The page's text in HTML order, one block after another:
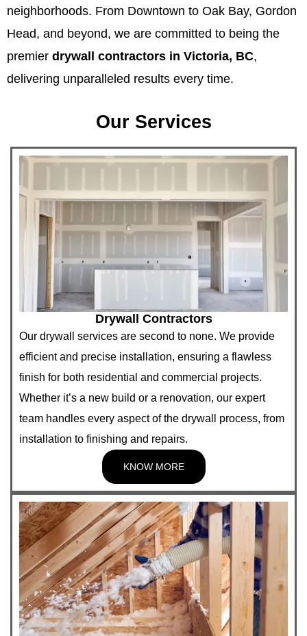
neighborhoods. From Downtown to Oak Bay, Gordon
Head, and beyond, we are committed to being the
premier drywall contractors in Victoria, BC,
delivering unparalleled results every time.
Our Services
Drywall Contractors
Our drywall services are second to none. We provide
efficient and precise installation, ensuring a flawless
finish for both residential and commercial projects.
Whether it’s a new build or a renovation, our expert
team handles every aspect of the drywall process, from
installation to finishing and repairs.
KNOW MORE